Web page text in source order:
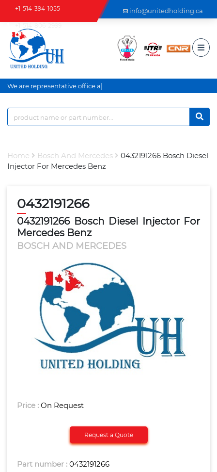
+1-514-394-1055 info@unitedholding.ca
We are representative office an
Home Bosch And Mercedes
0432191266 Bosch Diesel
Injector For Mercedes Benz
0432191266
0432191266 Bosch Diesel Injector For
Mercedes Benz
BOSCH AND MERCEDES
Price : On Request
Request a Quote
Part number : 0432191266